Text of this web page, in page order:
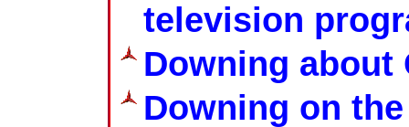
television
Downing about
Downing on